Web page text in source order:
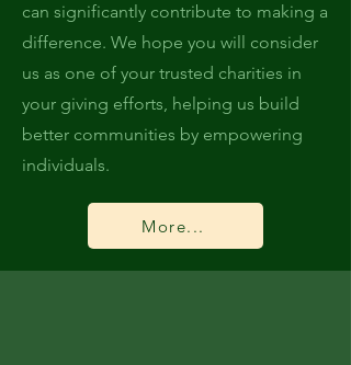
can significantly contribute to making a
difference. We hope you will consider
us as one of your trusted charities in
your giving efforts, helping us build
better communities by empowering
individuals.
More...